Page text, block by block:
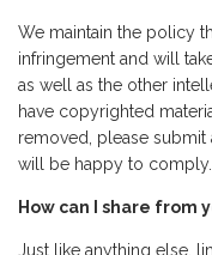
We maintain the policy
infringement and will
as well as the other
have copyrighted
removed, please
will be happy to comply.
How can I share from
Just like anything else,